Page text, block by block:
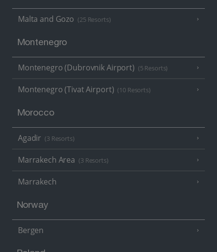
Malta and Gozo (25 Resorts)
Montenegro
Montenegro (Dubrovnik Airport) (5 Resorts)
Montenegro (Tivat Airport) (10 Resorts)
Morocco
Agadir (3 Resorts)
Marrakech Area (3 Resorts)
Marrakech
Norway
Bergen